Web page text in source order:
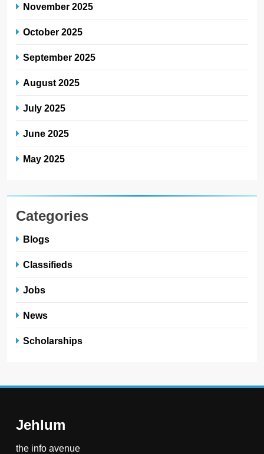
November 2025
October 2025
September 2025
August 2025
July 2025
June 2025
May 2025
Categories
Blogs
Classifieds
Jobs
News
Scholarships
Jehlum
the info avenue